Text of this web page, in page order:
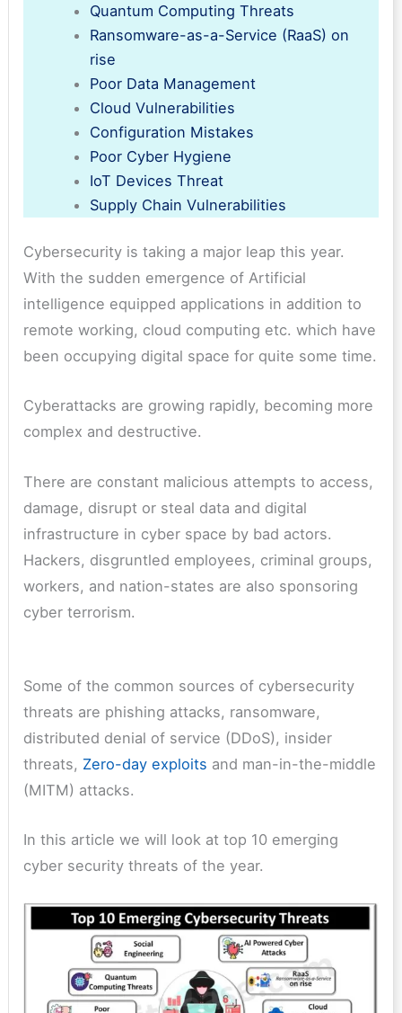
Quantum Computing Threats
Ransomware-as-a-Service (RaaS) on
rise
Poor Data Management
Cloud Vulnerabilities
Configuration Mistakes
Poor Cyber Hygiene
IoT Devices Threat
Supply Chain Vulnerabilities
Cybersecurity is taking a major leap this year.
With the sudden emergence of Artificial
intelligence equipped applications in addition to
remote working, cloud computing etc. which have
been occupying digital space for quite some time.
Cyberattacks are growing rapidly, becoming more
complex and destructive.
There are constant malicious attempts to access,
damage, disrupt or steal data and digital
infrastructure in cyber space by bad actors.
Hackers, disgruntled employees, criminal groups,
workers, and nation-states are also sponsoring
cyber terrorism.
Some of the common sources of cybersecurity
threats are phishing attacks, ransomware,
distributed denial of service (DDoS), insider
threats, Zero-day exploits and man-in-the-middle
(MITM) attacks.
In this article we will look at top 10 emerging
cyber security threats of the year.